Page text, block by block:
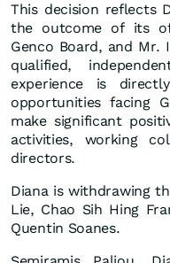
This decision reflects
the outcome of its
Genco Board, and Mr.
qualified,
experience is
opportunities facing
make significant
activities, working
directors.
Diana is withdrawing
Lie, Chao Sih Hing
Quentin Soanes.